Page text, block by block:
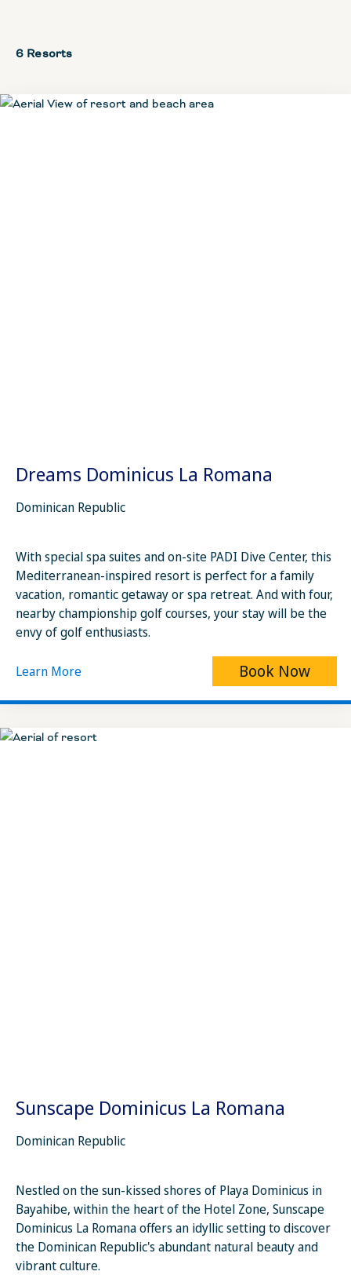
6 Resorts
Dreams Dominicus La Romana
Dominican Republic
With special spa suites and on-site PADI Dive Center, this
Mediterranean-inspired resort is perfect for a family
vacation, romantic getaway or spa retreat. And with four,
nearby championship golf courses, your stay will be the
envy of golf enthusiasts.
Learn More Book Now
Sunscape Dominicus La Romana
Dominican Republic
Nestled on the sun-kissed shores of Playa Dominicus in
Bayahibe, within the heart of the Hotel Zone, Sunscape
Dominicus La Romana offers an idyllic setting to discover
the Dominican Republic's abundant natural beauty and
vibrant culture.